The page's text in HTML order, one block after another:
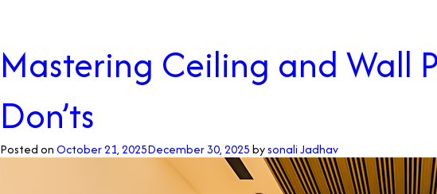
Mastering Ceiling and Wall
Don’ts
Posted onOctober 21, 2025December 30, 2025bysonali Jadhav